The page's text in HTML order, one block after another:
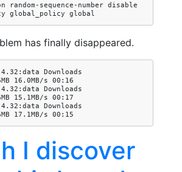
random-sequence-number disable
has finally disappeared.
Downloads
16.0MB/s 00:16
Downloads
15.1MB/s 00:17
Downloads
I discover